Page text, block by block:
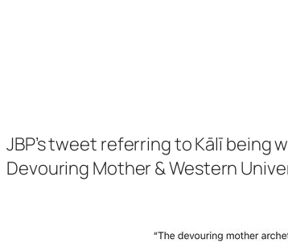
JBP’s tweet referring to Kālī
Devouring Mother & Western